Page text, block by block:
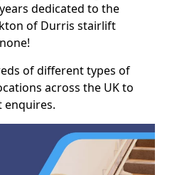
dedicated to the
of Durris stairlift
of different types of
across the UK to
enquires.